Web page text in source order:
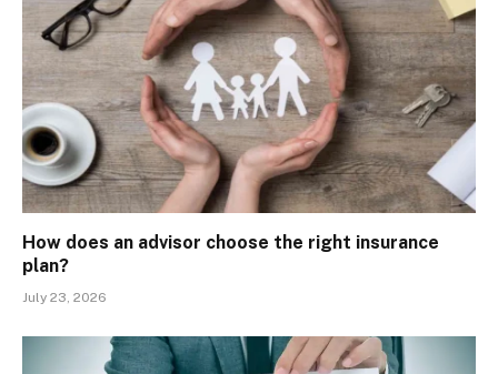
How does an advisor choose the right insurance
plan?
July 23, 2026